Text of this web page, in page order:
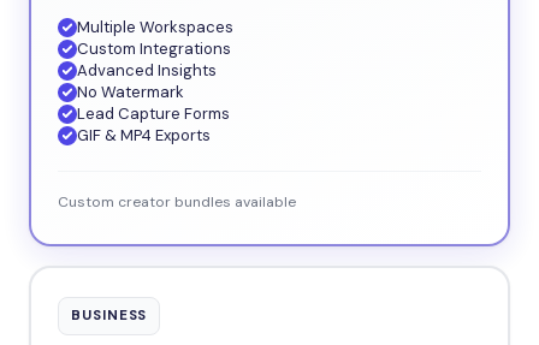
Multiple Workspaces
Custom Integrations
Advanced Insights
No Watermark
Lead Capture Forms
GIF & MP4 Exports
Custom creator bundles available
BUSINESS